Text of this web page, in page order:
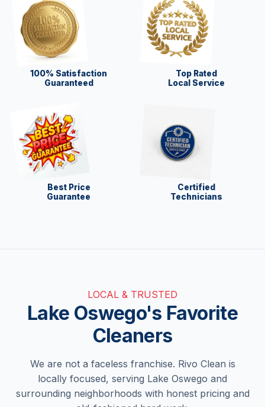
100% Satisfaction
Guaranteed
Top Rated
Local Service
Best Price
Guarantee
Certified
Technicians
LOCAL & TRUSTED
Lake Oswego's Favorite
Cleaners
We are not a faceless franchise. Rivo Clean is
locally focused, serving Lake Oswego and
surrounding neighborhoods with honest pricing and